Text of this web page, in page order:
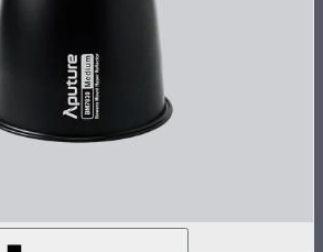
30° Reflector$60